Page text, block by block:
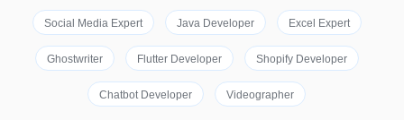
Social Media Expert Java Developer Excel Expert
Ghostwriter Flutter Developer Shopify Developer
Chatbot Developer Videographer